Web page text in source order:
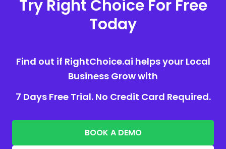
Try Right Choice For Free
Today
Find out if RightChoice.ai helps your Local
Business Grow with
7 Days Free Trial. No Credit Card Required.
BOOK A DEMO